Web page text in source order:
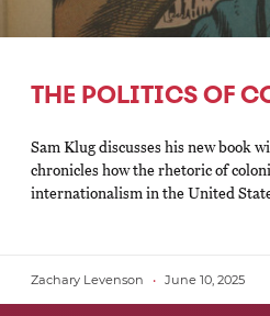
THE POLITICS OF
Sam Klug discusses his new book
chronicles how the rhetoric of
internationalism in the United
Zachary Levenson June 10, 2025